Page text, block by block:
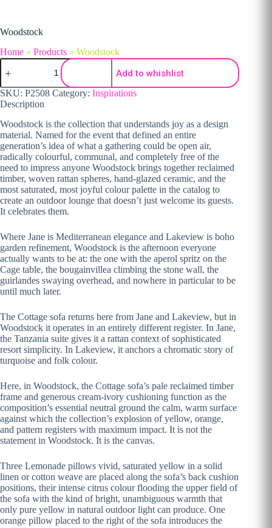
Woodstock
Home » Products » Woodstock
Woodstock quantity
Add to whishlist
SKU: P2508 Category: Inspirations
Description
Woodstock is the collection that understands joy as a design
material. Named for the event that defined an entire
generation’s idea of what a gathering could be open air,
radically colourful, communal, and completely free of the
need to impress anyone Woodstock brings together reclaimed
timber, woven rattan spheres, hand-glazed ceramic, and the
most saturated, most joyful colour palette in the catalog to
create an outdoor lounge that doesn’t just welcome its guests.
It celebrates them.
Where Jane is Mediterranean elegance and Lakeview is boho
garden refinement, Woodstock is the afternoon everyone
actually wants to be at: the one with the aperol spritz on the
Cage table, the bougainvillea climbing the stone wall, the
guirlandes swaying overhead, and nowhere in particular to be
until much later.
The Cottage sofa returns here from Jane and Lakeview, but in
Woodstock it operates in an entirely different register. In Jane,
the Tanzania suite gives it a rattan context of sophisticated
resort simplicity. In Lakeview, it anchors a chromatic story of
turquoise and folk colour.
Here, in Woodstock, the Cottage sofa’s pale reclaimed timber
frame and generous cream-ivory cushioning function as the
composition’s essential neutral ground the calm, warm surface
against which the collection’s explosion of yellow, orange,
and pattern registers with maximum impact. It is not the
statement in Woodstock. It is the canvas.
Three Lemonade pillows vivid, saturated yellow in a solid
linen or cotton weave are placed along the sofa’s back cushion
positions, their intense citrus colour flooding the upper field of
the sofa with the kind of bright, unambiguous warmth that
only pure yellow in natural outdoor light can produce. One
orange pillow placed to the right of the sofa introduces the